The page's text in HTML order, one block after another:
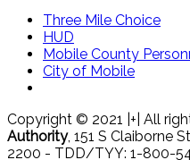
Three Mile Choice
HUD
Mobile County
City of Mobile
Copyright © 2021 |+| All
Authority, 151 S Claiborne
2200 - TDD/TYY: 1-800-